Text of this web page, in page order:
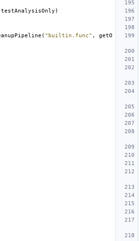
testAnalysisOnly )
( "builtin.func" ,
getO